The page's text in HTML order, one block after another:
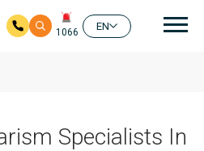
1066
EN
Specialists In